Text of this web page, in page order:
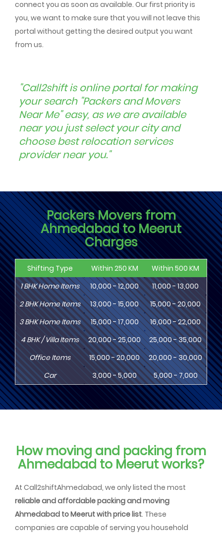
connect you as soon as available. Our first priority is
you, we want to make sure that you will not leave this
portal without getting the desired output you want
from us.
"Call2shift is online portal for making
your search "Packers and Movers
Near Me" easy, as we are available
near you just select your city and
choose best relocation services
provider near you."
Packers Movers from
Ahmedabad to Meerut
Charges
Shifting Type Within 250 KM Within 500 KM
1BHKHome Items 10,000 - 12,000 11,000 - 13,000
2BHKHome Items 13,000 - 15,000 15,000 - 20,000
3BHKHome Items 15,000 - 17,000 16,000 - 22,000
4BHK/ Villa Items 20,000 - 25,000 25,000 - 35,000
Office Items
15,000 - 20,000 20,000 - 30,000
Car
3,000 - 5,000 5,000 - 7,000
How moving and packing from
Ahmedabad to Meerut works?
At Call2shiftAhmedabad, we only listed the most
reliable and affordable packing and moving
Ahmedabad to Meerut with price list. These
companies are capable of serving you household